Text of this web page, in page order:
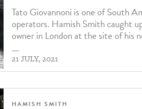
Tato Giovannoni is one of South
operators. Hamish Smith caught
owner in London at the site of his
—
21 JULY, 2021
HAMISH SMITH